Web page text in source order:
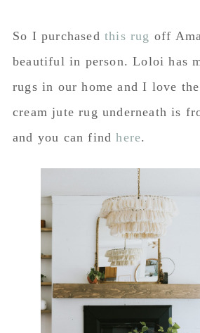
So I purchased this rug off
beautiful in person. Loloi has
rugs in our home and I love
cream jute rug underneath is
and you can findhere.